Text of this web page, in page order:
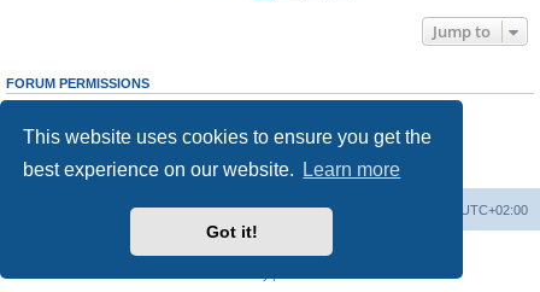
This website uses cookies to ensure you get the
best experience on our website.
Learn more
Got it!
Jump to
FORUM PERMISSIONS
cannotedit your posts in this forum
Youcannotpost attachments in this forum
Board index UTC+02:00
Delete cookies
Powered byphpBB® Forum Software © phpBB Limited